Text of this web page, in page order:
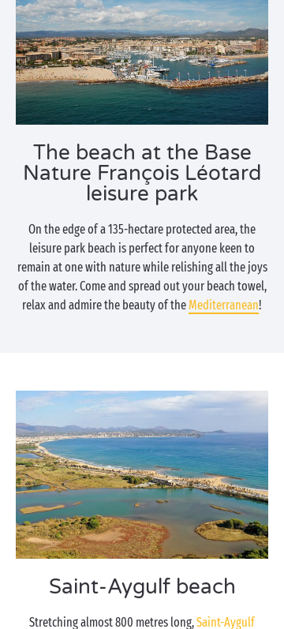
The beach at the Base
Nature François Léotard
leisure park
On the edge of a 135-hectare protected area, the
leisure park beach is perfect for anyone keen to
remain at one with nature while relishing all the joys
of the water. Come and spread out your beach towel,
relax and admire the beauty of the Mediterranean!
Saint-Aygulf beach
Stretching almost 800 metres long,Saint-Aygulf